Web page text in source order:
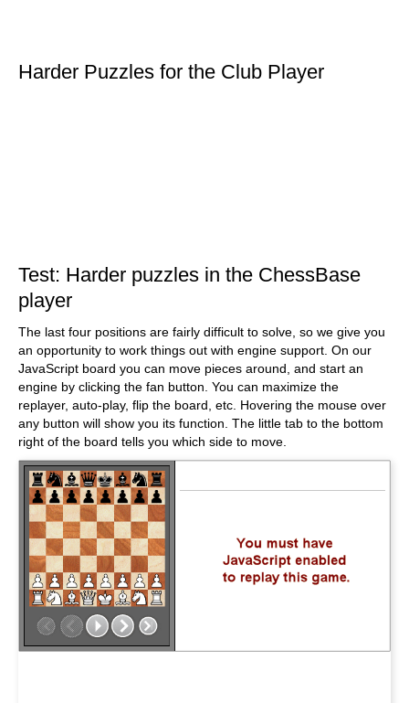
Harder Puzzles for the Club Player
Test: Harder puzzles in the ChessBase
player
The last four positions are fairly difficult to solve, so we give you
an opportunity to work things out with engine support. On our
JavaScript board you can move pieces around, and start an
engine by clicking the fan button. You can maximize the
replayer, auto-play, flip the board, etc. Hovering the mouse over
any button will show you its function. The little tab to the bottom
right of the board tells you which side to move.